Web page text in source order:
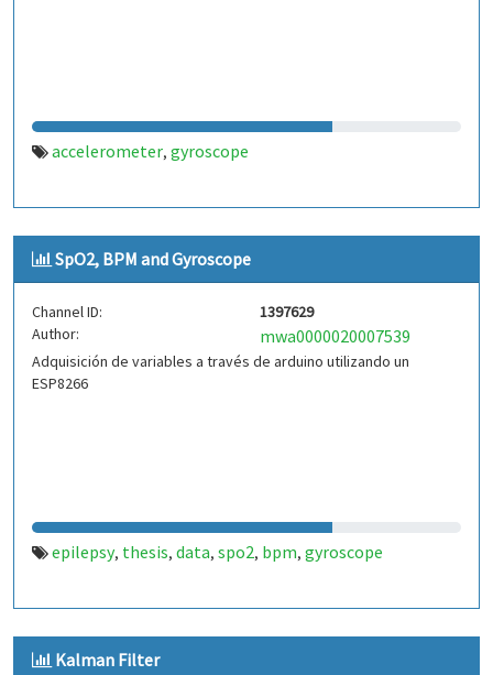
accelerometer, gyroscope
SpO2, BPM and Gyroscope
Channel ID:
1397629
Author:
mwa0000020007539
Adquisición de variables a través de arduino utilizando un
ESP8266
epilepsy, thesis, data, spo2, bpm, gyroscope
Kalman Filter